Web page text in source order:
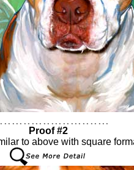
Proof #2
to above with square